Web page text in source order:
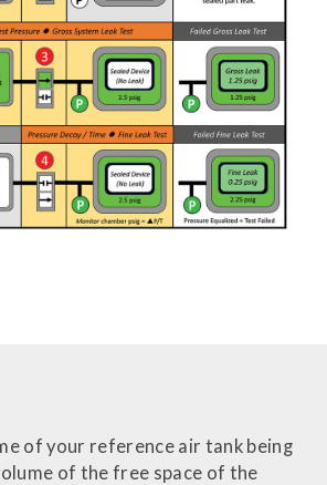
of your reference air tank being
of the free space of the